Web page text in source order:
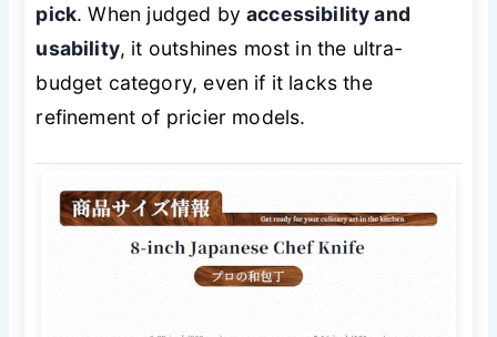
pick. When judged byaccessibility and
usability, it outshines most in the ultra-
budget category, even if it lacks the
refinement of pricier models.